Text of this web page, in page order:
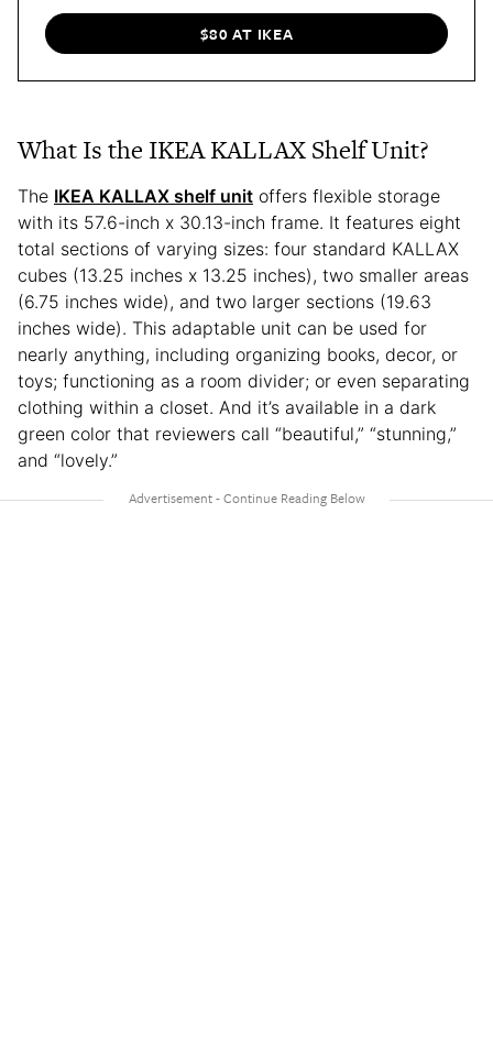
$80 AT IKEA
What Is the IKEA KALLAX Shelf Unit?
The IKEA KALLAX shelf unit offers flexible storage
with its 57.6-inch x 30.13-inch frame. It features eight
total sections of varying sizes: four standard KALLAX
cubes (13.25 inches x 13.25 inches), two smaller areas
(6.75 inches wide), and two larger sections (19.63
inches wide). This adaptable unit can be used for
nearly anything, including organizing books, decor, or
toys; functioning as a room divider; or even separating
clothing within a closet. And it’s available in a dark
green color that reviewers call “beautiful,” “stunning,”
and “lovely.”